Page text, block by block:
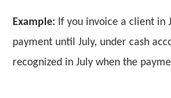
Example:If you invoice a client in
payment until July, under cash
recognized in July when the